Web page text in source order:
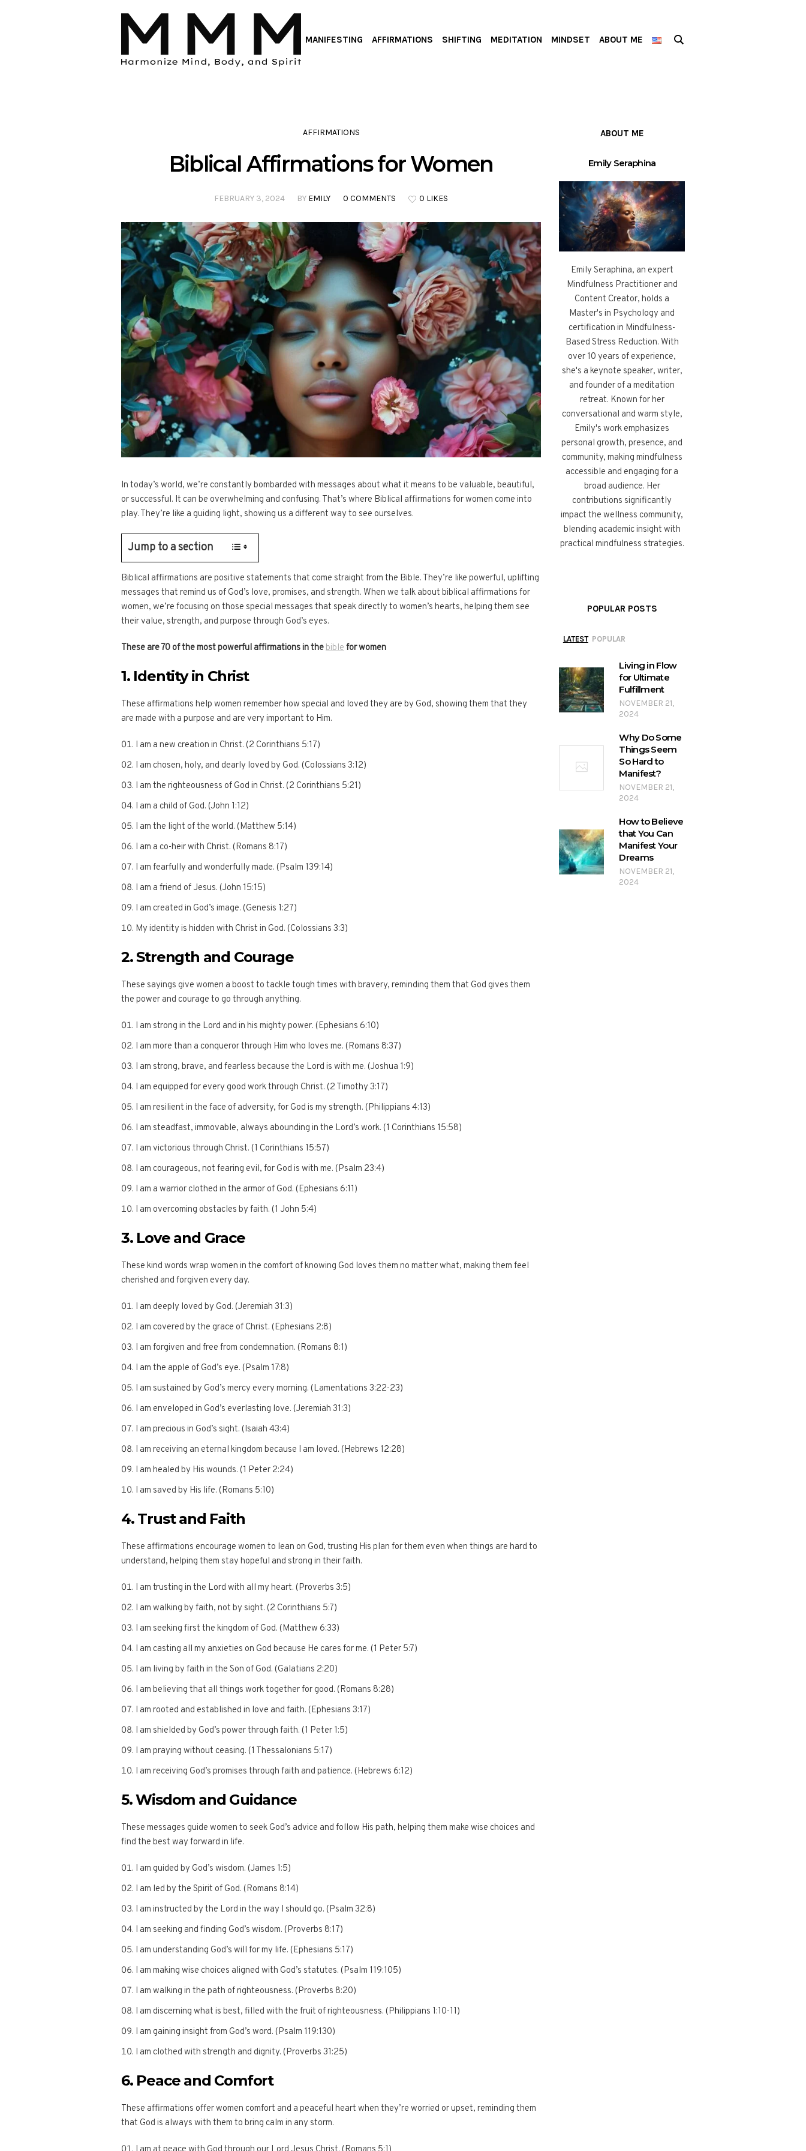
MANIFESTING AFFIRMATIONS SHIFTING MEDITATION MINDSET ABOUT ME
AFFIRMATIONS
Biblical Affirmations for Women
FEBRUARY 3, 2024 BY EMILY 0 COMMENTS 0 LIKES
In today’s world, we’re constantly bombarded with messages about what it means to be valuable, beautiful,
or successful. It can be overwhelming and confusing. That’s where Biblical affirmations for women come into
play. They’re like a guiding light, showing us a different way to see ourselves.
Jump to a section
Biblical affirmations are positive statements that come straight from the Bible. They’re like powerful, uplifting
messages that remind us of God’s love, promises, and strength. When we talk about biblical affirmations for
women, we’re focusing on those special messages that speak directly to women’s hearts, helping them see
their value, strength, and purpose through God’s eyes.
These are 70 of the most powerful affirmations in thebiblefor women
1. Identity in Christ
These affirmations help women remember how special and loved they are by God, showing them that they
are made with a purpose and are very important to Him.
I am a new creation in Christ. (2 Corinthians 5:17)
I am chosen, holy, and dearly loved by God. (Colossians 3:12)
I am the righteousness of God in Christ. (2 Corinthians 5:21)
I am a child of God. (John 1:12)
I am the light of the world. (Matthew 5:14)
I am a co-heir with Christ. (Romans 8:17)
I am fearfully and wonderfully made. (Psalm 139:14)
I am a friend of Jesus. (John 15:15)
I am created in God’s image. (Genesis 1:27)
My identity is hidden with Christ in God. (Colossians 3:3)
2. Strength and Courage
These sayings give women a boost to tackle tough times with bravery, reminding them that God gives them
the power and courage to go through anything.
I am strong in the Lord and in his mighty power. (Ephesians 6:10)
I am more than a conqueror through Him who loves me. (Romans 8:37)
I am strong, brave, and fearless because the Lord is with me. (Joshua 1:9)
I am equipped for every good work through Christ. (2 Timothy 3:17)
I am resilient in the face of adversity, for God is my strength. (Philippians 4:13)
I am steadfast, immovable, always abounding in the Lord’s work. (1 Corinthians 15:58)
I am victorious through Christ. (1 Corinthians 15:57)
I am courageous, not fearing evil, for God is with me. (Psalm 23:4)
I am a warrior clothed in the armor of God. (Ephesians 6:11)
I am overcoming obstacles by faith. (1 John 5:4)
3. Love and Grace
These kind words wrap women in the comfort of knowing God loves them no matter what, making them feel
cherished and forgiven every day.
I am deeply loved by God. (Jeremiah 31:3)
I am covered by the grace of Christ. (Ephesians 2:8)
I am forgiven and free from condemnation. (Romans 8:1)
I am the apple of God’s eye. (Psalm 17:8)
I am sustained by God’s mercy every morning. (Lamentations 3:22-23)
I am enveloped in God’s everlasting love. (Jeremiah 31:3)
I am precious in God’s sight. (Isaiah 43:4)
I am receiving an eternal kingdom because I am loved. (Hebrews 12:28)
I am healed by His wounds. (1 Peter 2:24)
I am saved by His life. (Romans 5:10)
4. Trust and Faith
These affirmations encourage women to lean on God, trusting His plan for them even when things are hard to
understand, helping them stay hopeful and strong in their faith.
I am trusting in the Lord with all my heart. (Proverbs 3:5)
I am walking by faith, not by sight. (2 Corinthians 5:7)
I am seeking first the kingdom of God. (Matthew 6:33)
I am casting all my anxieties on God because He cares for me. (1 Peter 5:7)
I am living by faith in the Son of God. (Galatians 2:20)
I am believing that all things work together for good. (Romans 8:28)
I am rooted and established in love and faith. (Ephesians 3:17)
I am shielded by God’s power through faith. (1 Peter 1:5)
I am praying without ceasing. (1 Thessalonians 5:17)
I am receiving God’s promises through faith and patience. (Hebrews 6:12)
5. Wisdom and Guidance
These messages guide women to seek God’s advice and follow His path, helping them make wise choices and
find the best way forward in life.
I am guided by God’s wisdom. (James 1:5)
I am led by the Spirit of God. (Romans 8:14)
I am instructed by the Lord in the way I should go. (Psalm 32:8)
I am seeking and finding God’s wisdom. (Proverbs 8:17)
I am understanding God’s will for my life. (Ephesians 5:17)
I am making wise choices aligned with God’s statutes. (Psalm 119:105)
I am walking in the path of righteousness. (Proverbs 8:20)
I am discerning what is best, filled with the fruit of righteousness. (Philippians 1:10-11)
I am gaining insight from God’s word. (Psalm 119:130)
I am clothed with strength and dignity. (Proverbs 31:25)
6. Peace and Comfort
These affirmations offer women comfort and a peaceful heart when they’re worried or upset, reminding them
that God is always with them to bring calm in any storm.
ABOUT ME
Emily Seraphina
Emily Seraphina, an expert
Mindfulness Practitioner and
Content Creator, holds a
Master's in Psychology and
certification in Mindfulness-
Based Stress Reduction. With
over 10 years of experience,
she's a keynote speaker, writer,
and founder of a meditation
retreat. Known for her
conversational and warm style,
Emily's work emphasizes
personal growth, presence, and
community, making mindfulness
accessible and engaging for a
broad audience. Her
contributions significantly
impact the wellness community,
blending academic insight with
practical mindfulness strategies.
POPULAR POSTS
LATEST POPULAR
Living in Flow
for Ultimate
Fulfillment
NOVEMBER 21,
2024
Why Do Some
Things Seem
So Hard to
Manifest?
NOVEMBER 21,
2024
How to Believe
that You Can
Manifest Your
Dreams
NOVEMBER 21,
2024